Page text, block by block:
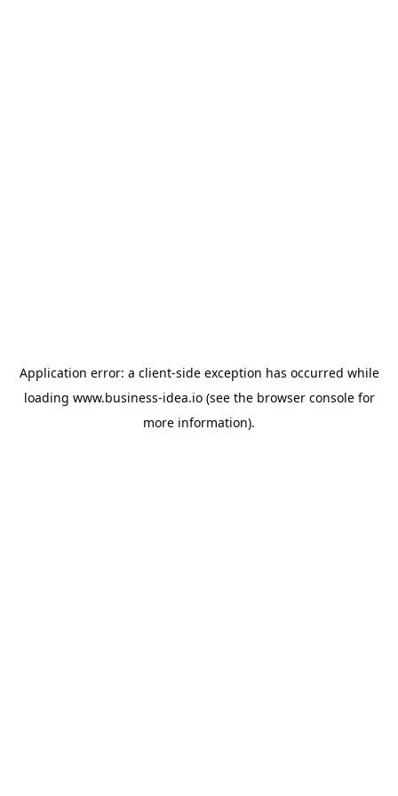
Application error: a client-side exception has occurred while
loading www.business-idea.io(see the browser consolefor
more information).